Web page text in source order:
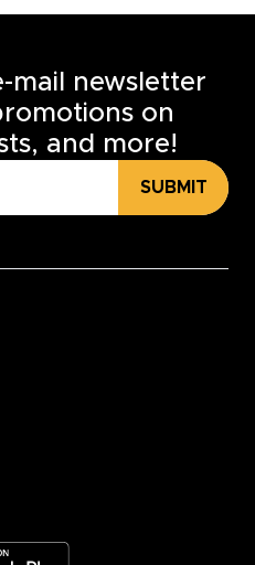
mail newsletter
on
and more!
SUBMIT